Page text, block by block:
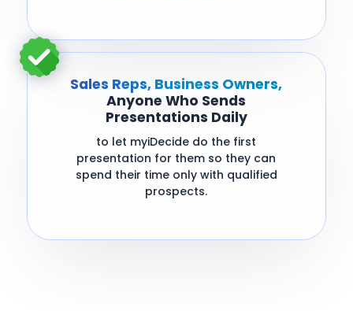
Sales Reps, Business Owners,
Anyone Who Sends
Presentations Daily
to let myiDecide do the first
presentation for them so they can
spend their time only with qualified
prospects.